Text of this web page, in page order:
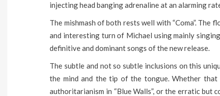
injecting head banging adrenaline at an alarming
The mishmash of both rests well with “Coma”.
and interesting turn of Michael using mainly
definitive and dominant songs of the new release.
The subtle and not so subtle inclusions on this
the mind and the tip of the tongue. Whether
authoritarianism in “Blue Walls”, or the erratic but